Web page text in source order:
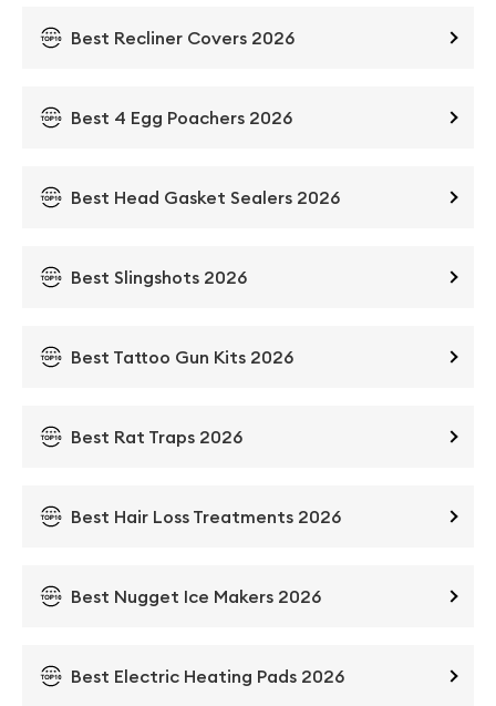
Best Recliner Covers 2026
Best 4 Egg Poachers 2026
Best Head Gasket Sealers 2026
Best Slingshots 2026
Best Tattoo Gun Kits 2026
Best Rat Traps 2026
Best Hair Loss Treatments 2026
Best Nugget Ice Makers 2026
Best Electric Heating Pads 2026